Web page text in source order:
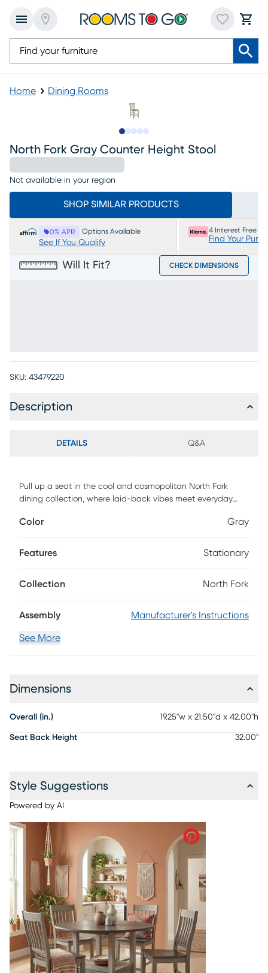
Home Dining Rooms
North Fork Gray Counter Height Stool
Not available in your region
SHOP SIMILAR PRODUCTS
0% APR Options Available
See If You Qualify
4 Interest Free
Find Your
Will It Fit? CHECK DIMENSIONS
SKU: 43479220
Description
DETAILS Q&A
Pull up a seat in the cool and cosmopolitan North Fork
dining collection, where laid-back vibes meet everyday
with friends, this transitional counter height stool makes
relaxed two-tone gray, the stool features a classic slat-
make it a perfect match for the coordinating table or even
Color Gray
Features Stationary
Collection North Fork
Assembly Manufacturer's Instructions
See More
Dimensions
Overall (in.) 19.25"w x 21.50"d x 42.00"h
Seat Back Height 32.00"
Style Suggestions
Powered by AI